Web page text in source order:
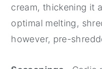
cream, thickening it
optimal melting,
however, pre-